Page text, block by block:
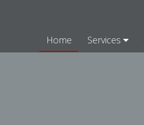
Home Services